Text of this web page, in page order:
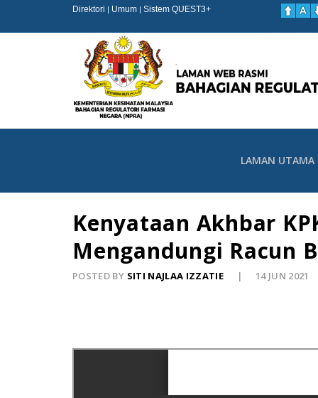
Direktori | Umum | Sistem QUEST3+
LAMAN UTAMA
Kenyataan Akhbar
Mengandungi Racun
POSTED BY SITI NAJLAA IZZATIE 14 JUN 2021